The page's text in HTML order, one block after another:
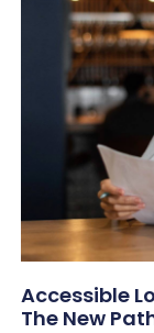
Accessible
The New